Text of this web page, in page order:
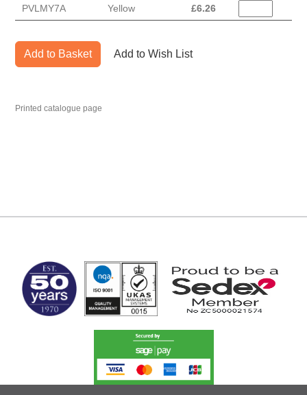
PVLMY7A Yellow £6.26
Add to Basket Add to Wish List
Printed catalogue page